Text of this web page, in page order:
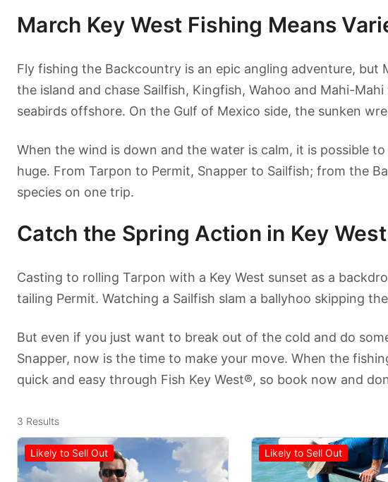
March Key West Fishing Means
Fly fishing the Backcountry is an epic angling adventure,
the island and chase Sailfish, Kingfish, Wahoo and Mahi-
seabirds offshore. On the Gulf of Mexico side, the sunken
When the wind is down and the water is calm, it is possible
huge. From Tarpon to Permit, Snapper to Sailfish; from the
species on one trip.
Catch the Spring Action in Key West
Casting to rolling Tarpon with a Key West sunset as a
tailing Permit. Watching a Sailfish slam a ballyhoo skipping
But even if you just want to break out of the cold and do
Snapper, now is the time to make your move. When the
quick and easy through Fish Key West®, so book now and
3 Results
Likely to Sell Out Likely to Sell Out